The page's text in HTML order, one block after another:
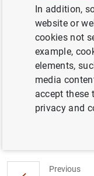
Previous
In addition,
website or
cookies not
example,
elements,
media
accept these
privacy and